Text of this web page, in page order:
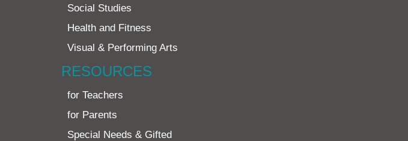
Social Studies
Health and Fitness
Visual & Performing Arts
RESOURCES
for Teachers
for Parents
Special Needs & Gifted